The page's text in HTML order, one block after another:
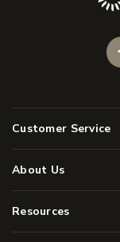
Customer Service
About Us
Resources